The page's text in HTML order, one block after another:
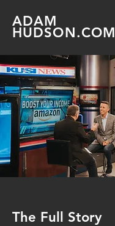
ADAM
HUDSON.COM
The Full Story